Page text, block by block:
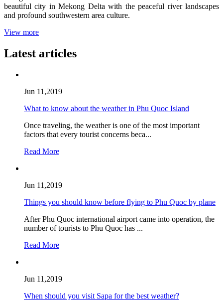
beautiful city in Mekong Delta with the peaceful river landscapes
and profound southwestern area culture.
View more
Latest articles
Jun 11,2019
What to know about the weather in Phu Quoc Island
Once traveling, the weather is one of the most important
factors that every tourist concerns beca...
Read More
Jun 11,2019
Things you should know before flying to Phu Quoc by plane
After Phu Quoc international airport came into operation, the
number of tourists to Phu Quoc has ...
Read More
Jun 11,2019
When should you visit Sapa for the best weather?